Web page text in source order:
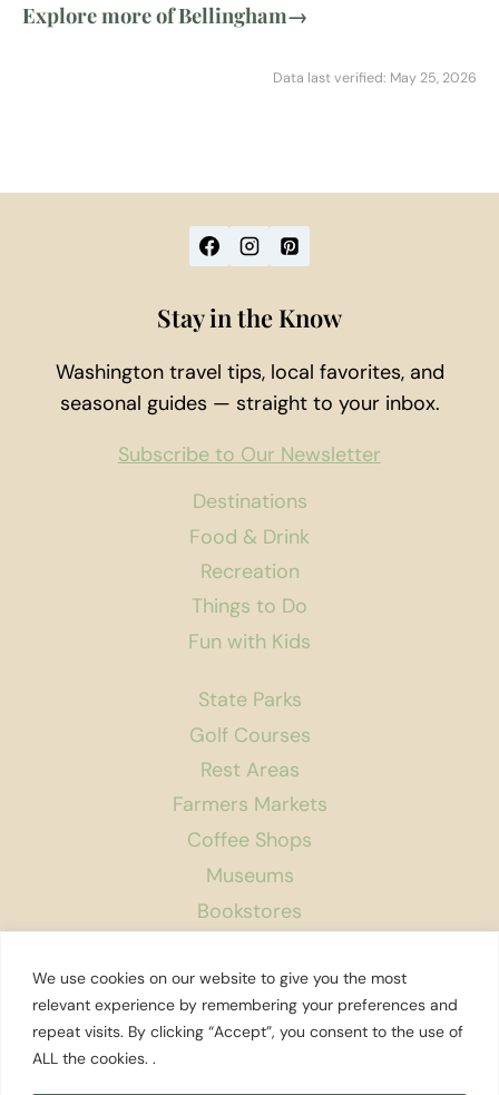
We use cookies on our website to give you the most
relevant experience by remembering your preferences and
repeat visits. By clicking “Accept”, you consent to the use of
ALL the cookies. .
Explore more of Bellingham→
Data last verified: May 25, 2026
Destinations
Food & Drink
Recreation
Things to Do
Fun with Kids
State Parks
Golf Courses
Rest Areas
Farmers Markets
Coffee Shops
Museums
Bookstores
About Us
Contact
Stay in the Know
Washington travel tips, local favorites, and
seasonal guides — straight to your inbox.
Subscribe to Our Newsletter